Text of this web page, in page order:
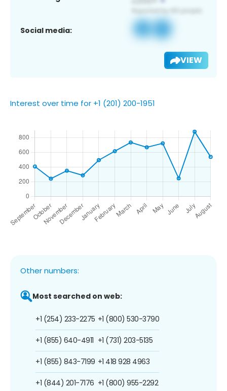
Social media:
VIEW
Interest over time for +1 (201) 200-1951
Other numbers:
Most searched on web:
+1 (254) 233-2275
+1 (855) 640-4911
+1 (855) 843-7199
+1 (844) 201-7176
+1 (800) 530-3790
+1 (731) 203-5135
+1 418 928 4963
+1 (800) 955-2292